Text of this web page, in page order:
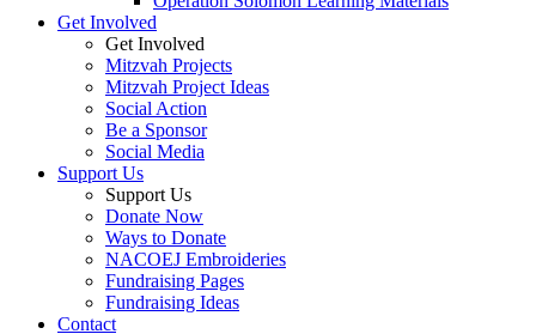
Get Involved
Get Involved
Mitzvah Projects
Mitzvah Project Ideas
Social Action
Be a Sponsor
Social Media
Support Us
Support Us
Donate Now
Ways to Donate
NACOEJ Embroideries
Fundraising Pages
Fundraising Ideas
Contact